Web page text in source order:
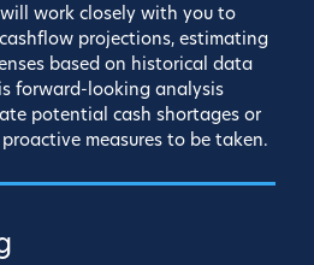
work closely with you to
projections, estimating
based on historical data
forward-looking analysis
potential cash shortages or
measures to be taken.